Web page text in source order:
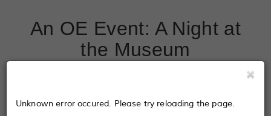
An OE Event: A Night at
the Museum
Unknown error occured. Please try reloading the page.